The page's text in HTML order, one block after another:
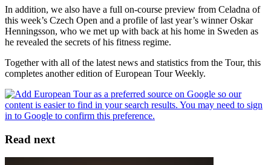
In addition, we also have a full on-course preview from Celadna of
this week’s Czech Open and a profile of last year’s winner Oskar
Henningsson, who we met up with back at his home in Sweden as
he revealed the secrets of his fitness regime.
Together with all of the latest news and statistics from the Tour, this
completes another edition of European Tour Weekly.
Read next